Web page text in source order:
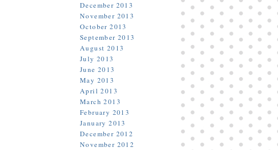
December 2013
November 2013
October 2013
September 2013
August 2013
July 2013
June 2013
May 2013
April 2013
March 2013
February 2013
January 2013
December 2012
November 2012